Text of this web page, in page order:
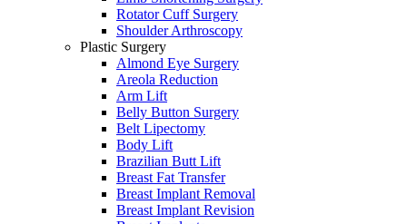
Rotator Cuff Surgery
Shoulder Arthroscopy
Plastic Surgery
Almond Eye Surgery
Areola Reduction
Arm Lift
Belly Button Surgery
Belt Lipectomy
Body Lift
Brazilian Butt Lift
Breast Fat Transfer
Breast Implant Removal
Breast Implant Revision